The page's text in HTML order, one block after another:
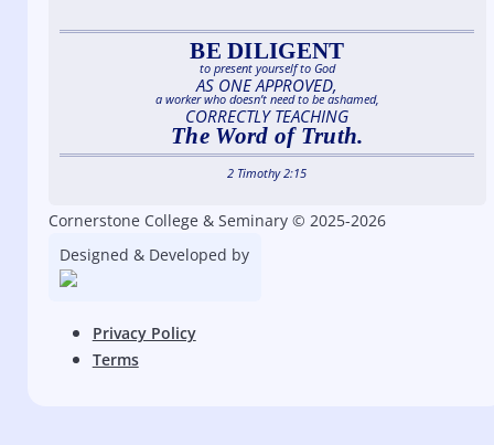
BE DILIGENT
to present yourself to God
AS ONE APPROVED,
a worker who doesn’t need to be ashamed,
CORRECTLY TEACHING
The Word of Truth.
2 Timothy 2:15
Cornerstone College & Seminary © 2025-2026
Designed & Developed by
Privacy Policy
Terms